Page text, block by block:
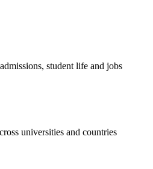
student life and jobs
universities and countries